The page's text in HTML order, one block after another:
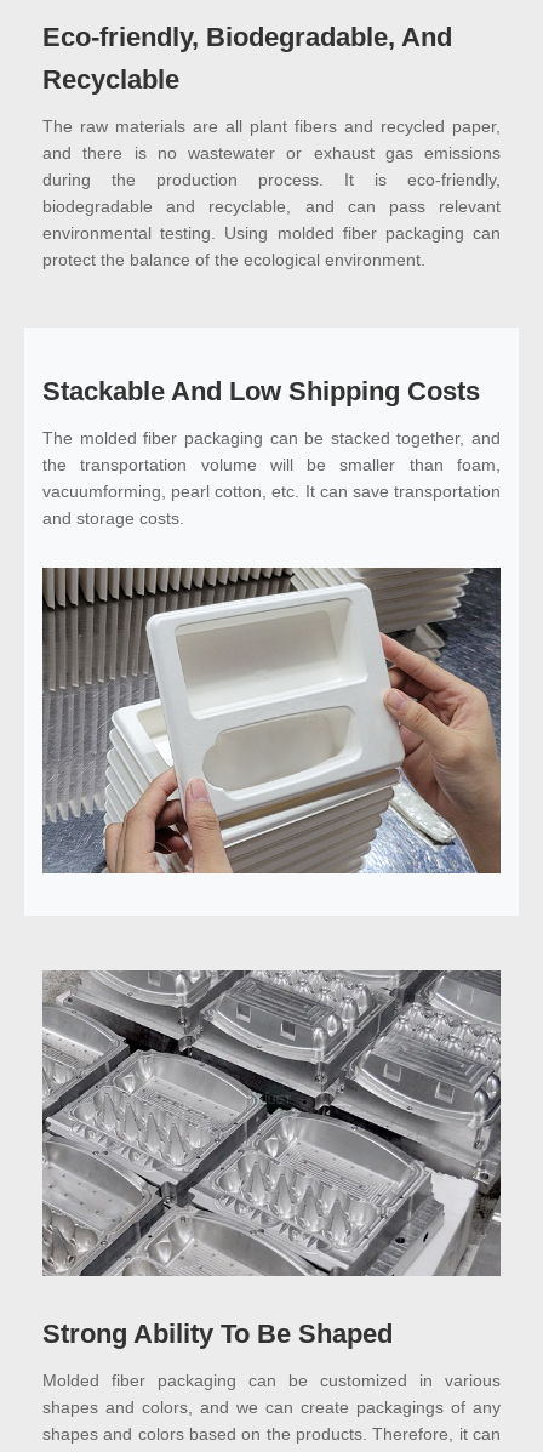
Eco-friendly, Biodegradable, And
Recyclable
The raw materials are all plant fibers and recycled paper,
and there is no wastewater or exhaust gas emissions
during the production process. It is eco-friendly,
biodegradable and recyclable, and can pass relevant
environmental testing. Using molded fiber packaging can
protect the balance of the ecological environment.
Stackable And Low Shipping Costs
The molded fiber packaging can be stacked together, and
the transportation volume will be smaller than foam,
vacuumforming, pearl cotton, etc. It can save transportation
and storage costs.
Strong Ability To Be Shaped
Molded fiber packaging can be customized in various
shapes and colors, and we can create packagings of any
shapes and colors based on the products. Therefore, it can